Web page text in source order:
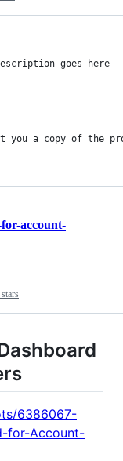
goes here
a copy of the
account-
6386067-
for-Account-